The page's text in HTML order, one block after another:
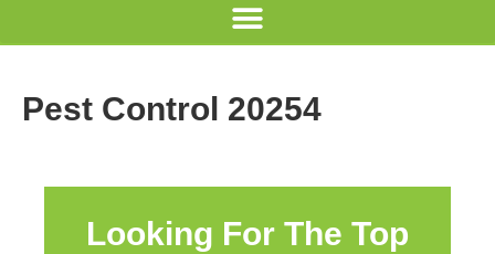
Pest Control 20254
Looking For The Top